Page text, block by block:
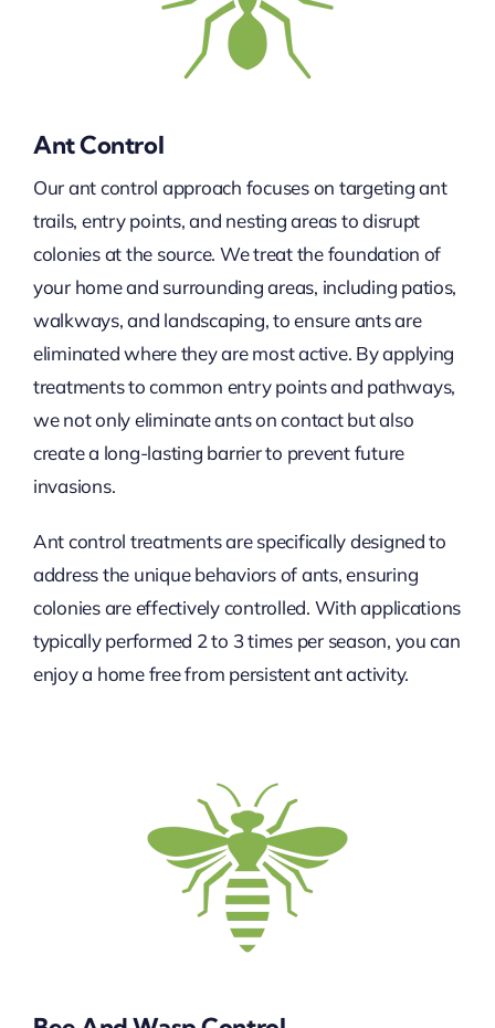
Ant Control
Our ant control approach focuses on targeting ant
trails, entry points, and nesting areas to disrupt
colonies at the source. We treat the foundation of
your home and surrounding areas, including patios,
walkways, and landscaping, to ensure ants are
eliminated where they are most active. By applying
treatments to common entry points and pathways,
we not only eliminate ants on contact but also
create a long-lasting barrier to prevent future
invasions.
Ant control treatments are specifically designed to
address the unique behaviors of ants, ensuring
colonies are effectively controlled. With applications
typically performed 2 to 3 times per season, you can
enjoy a home free from persistent ant activity.